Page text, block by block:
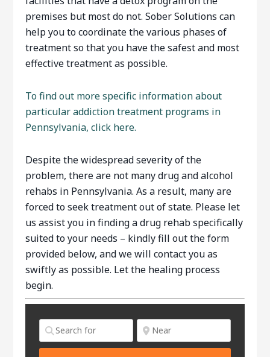
premises but most do not. Sober Solutions can
help you to coordinate the various phases of
treatment so that you have the safest and most
effective treatment as possible.
To find out more specific information about
particular addiction treatment programs in
Pennsylvania, click here.
Despite the widespread severity of the
problem, there are not many drug and alcohol
rehabs in Pennsylvania. As a result, many are
forced to seek treatment out of state. Please let
us assist you in finding a drug rehab specifically
suited to your needs – kindly fill out the form
provided below, and we will contact you as
swiftly as possible. Let the healing process
begin.